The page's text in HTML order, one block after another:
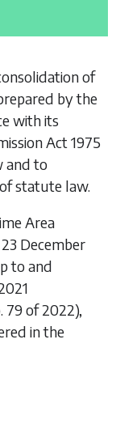
of
by the
with its
Act 1975
and to
statute law.
Area
December
to and
79 of 2022),
in the